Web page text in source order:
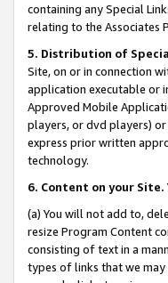
containing any Special
relating to the Associates
5. Distribution of
Site, on or in connection
application executable or
Approved Mobile
players, or dvd players) or
express prior written
technology.
6. Content on your Site.
(a) You will not add to,
resize Program Content
consisting of text in a
types of links that we